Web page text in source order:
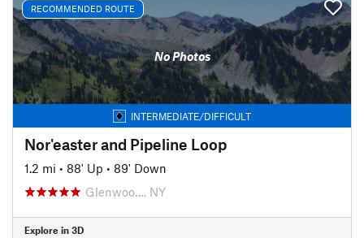
RECOMMENDED ROUTE
No Photos
INTERMEDIATE/DIFFICULT
Nor'easter and Pipeline Loop
1.2 mi • 88' Up • 89' Down
Glenwoo…, NY
Explore in 3D